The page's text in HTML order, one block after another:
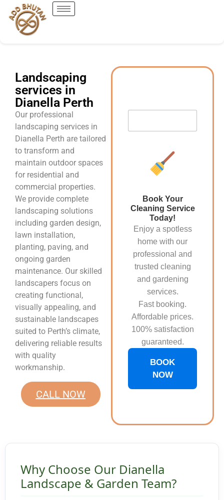
Landscaping
services in
Dianella Perth
Our professional
landscaping services in
Dianella Perth are tailored
to transform and
maintain outdoor spaces
for residential and
commercial properties.
We provide complete
landscaping solutions
including garden design,
lawn installation,
planting, paving, and
ongoing garden
maintenance. Our skilled
landscapers focus on
creating functional,
visually appealing, and
sustainable landscapes
suited to Perth’s climate,
delivering reliable results
with quality
workmanship.
CALL NOW
Book Your
Cleaning Service
Today!
Enjoy a spotless
home with our
professional and
trusted cleaning
and gardening
services.
Fast booking.
Affordable prices.
100% satisfaction
guaranteed.
BOOK
NOW
Why Choose Our Dianella
Landscape & Garden Team?